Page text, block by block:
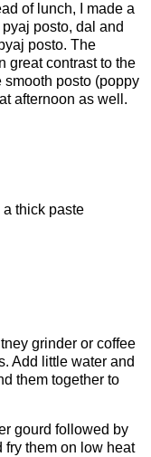
of lunch, I made a
posto, dal and
posto. The
great contrast to the
smooth posto (poppy
afternoon as well.
thick paste
grinder or coffee
Add little water and
them together to
gourd followed by
fry them on low heat